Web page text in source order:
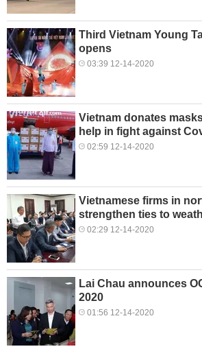
Third Vietnam Young
opens
03:39 12-14-2020
Vietnam donates
help in fight against
02:59 12-14-2020
Vietnamese firms in
strengthen ties to
02:29 12-14-2020
Lai Chau announces
2020
01:56 12-14-2020